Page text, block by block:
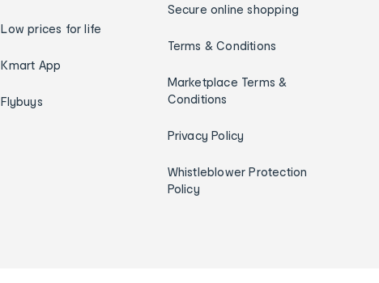
Low prices for life
Kmart App
Flybuys
Secure online shopping
Terms & Conditions
Marketplace Terms &
Conditions
Privacy Policy
Whistleblower Protection
Policy